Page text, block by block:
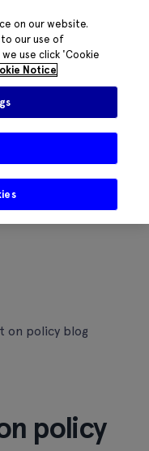
on policy blog
policy
on our website.
to our use of
use click 'Cookie
Notice